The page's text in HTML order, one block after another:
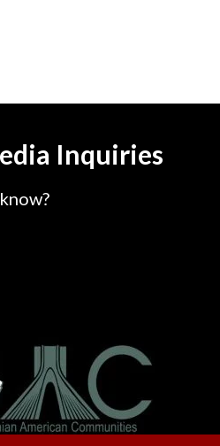
Inquiries